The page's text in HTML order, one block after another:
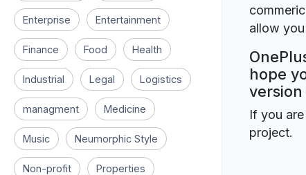
Enterprise Entertainment
Finance Food Health
Industrial Legal Logistics
managment Medicine
Music Neumorphic Style
Non-profit Properties
allow
hope
If you
project.